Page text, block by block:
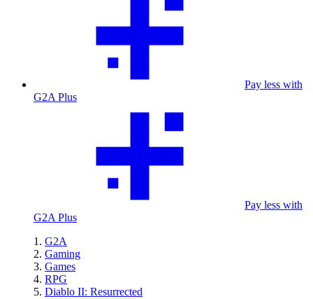
Pay less with
G2A Plus
Pay less with
G2A Plus
G2A
Gaming
Games
RPG
Diablo II: Resurrected